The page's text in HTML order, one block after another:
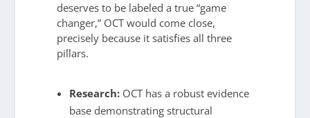
deserves to be labeled a true “game
changer,” OCT would come close,
precisely because it satisfies all three
pillars.
Research:OCT has a robust evidence
base demonstrating structural